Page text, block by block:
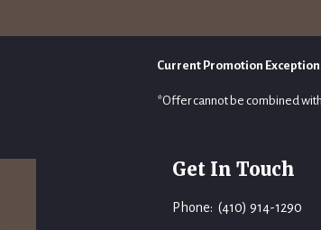
Current Promotion
*Offer cannot be combined
Get In Touch
Phone: (410) 914-1290